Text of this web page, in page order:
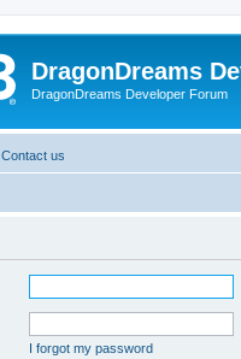
DragonDreams
DragonDreams Developer Forum
Contact us
I forgot my password